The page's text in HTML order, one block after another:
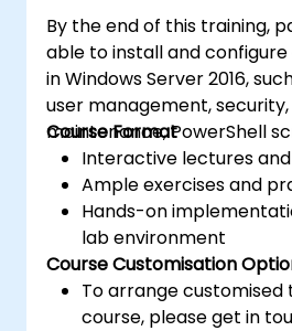
By the end of this training,
able to install and
in Windows Server 2016,
user management,
maintenance, PowerShell
Course Format
Interactive lectures and
Ample exercises and
Hands-on
lab environment
Course Customisation
To arrange customised
course, please get in